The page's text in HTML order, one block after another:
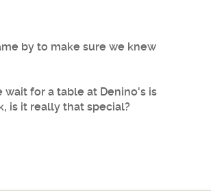
by to make sure we knew
for a table at Denino's is
is it really that special?